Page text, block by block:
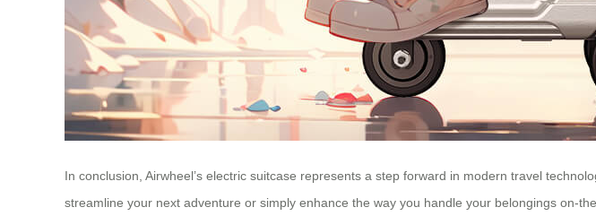
In conclusion, Airwheel’s electric suitcase represents a step forward in modern travel
streamline your next adventure or simply enhance the way you handle your belongings on-